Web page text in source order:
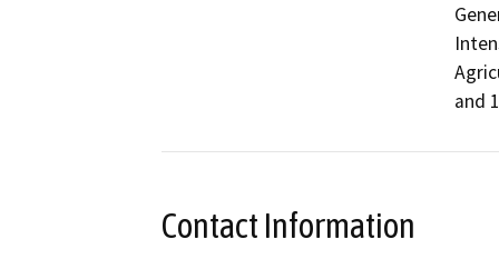
and
Contact Information